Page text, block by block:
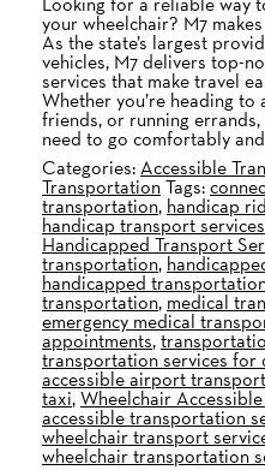
your wheelchair? M7
As the state’s largest
vehicles, M7 delivers top-
services that make travel
Whether you’re heading
friends, or running
need to go comfortably
Categories:Accessible
TransportationTags:
transportation, handicap
handicap transport services
Handicapped Transport
transportation,
handicapped
transportation, medical
emergency medical
appointments,
transportation services for
accessible airport
taxi,Wheelchair
accessible transportation
wheelchair transport
wheelchair transportation